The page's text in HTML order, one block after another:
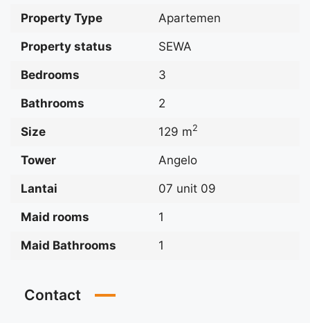
Property Type Apartemen
Property status SEWA
Bedrooms 3
Bathrooms 2
Size 129 m2
Tower Angelo
Lantai 07 unit 09
Maid rooms 1
Maid Bathrooms 1
Contact